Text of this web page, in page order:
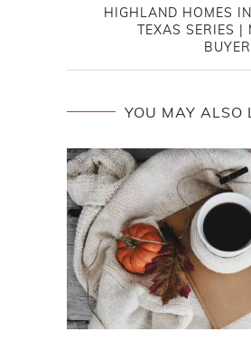
HIGHLAND HOMES
TEXAS SERIES |
YOU MAY ALSO